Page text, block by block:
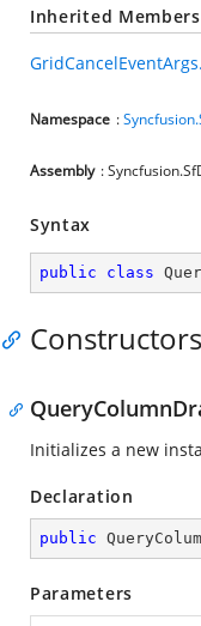
Inherited Members
Namespace :
Assembly :
Syntax
public class
Constructors
Initializes a new
Declaration
public
Parameters